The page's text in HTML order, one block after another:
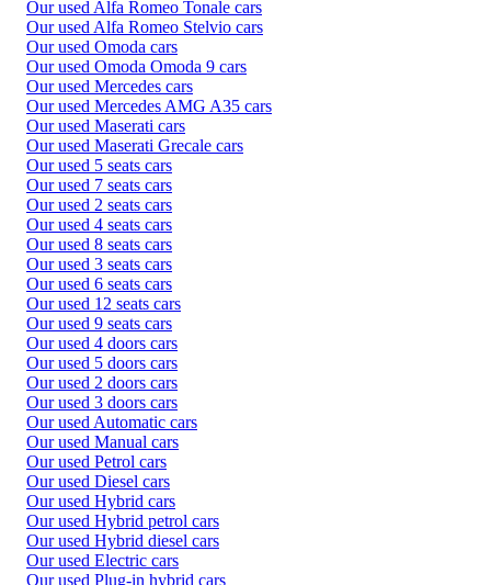
Our used Alfa Romeo Tonale cars
Our used Alfa Romeo Stelvio cars
Our used Omoda cars
Our used Omoda Omoda 9 cars
Our used Mercedes cars
Our used Mercedes AMG A35 cars
Our used Maserati cars
Our used Maserati Grecale cars
Our used 5 seats cars
Our used 7 seats cars
Our used 2 seats cars
Our used 4 seats cars
Our used 8 seats cars
Our used 3 seats cars
Our used 6 seats cars
Our used 12 seats cars
Our used 9 seats cars
Our used 4 doors cars
Our used 5 doors cars
Our used 2 doors cars
Our used 3 doors cars
Our used Automatic cars
Our used Manual cars
Our used Petrol cars
Our used Diesel cars
Our used Hybrid cars
Our used Hybrid petrol cars
Our used Hybrid diesel cars
Our used Electric cars
Our used Plug-in hybrid cars